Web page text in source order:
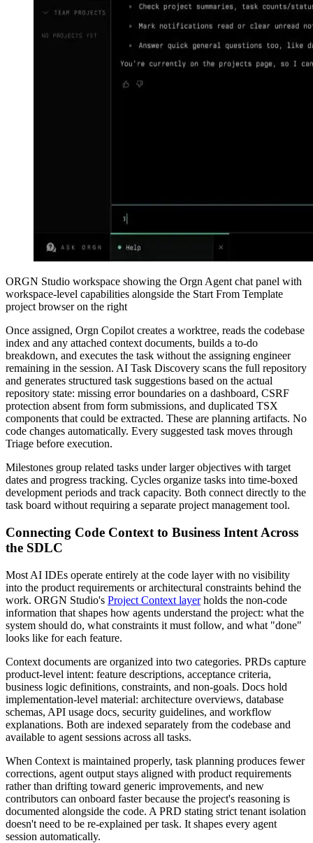
ORGN Studio workspace showing the Orgn Agent chat panel with
workspace-level capabilities alongside the Start From Template
project browser on the right
Once assigned, Orgn Copilot creates a worktree, reads the codebase
index and any attached context documents, builds a to-do
breakdown, and executes the task without the assigning engineer
remaining in the session. AI Task Discovery scans the full repository
and generates structured task suggestions based on the actual
repository state: missing error boundaries on a dashboard, CSRF
protection absent from form submissions, and duplicated TSX
components that could be extracted. These are planning artifacts. No
code changes automatically. Every suggested task moves through
Triage before execution.
Milestones group related tasks under larger objectives with target
dates and progress tracking. Cycles organize tasks into time-boxed
development periods and track capacity. Both connect directly to the
task board without requiring a separate project management tool.
Connecting Code Context to Business Intent Across
the SDLC
Most AI IDEs operate entirely at the code layer with no visibility
into the product requirements or architectural constraints behind the
work. ORGN Studio's Project Context layerholds the non-code
information that shapes how agents understand the project: what the
system should do, what constraints it must follow, and what "done"
looks like for each feature.
Context documents are organized into two categories. PRDs capture
product-level intent: feature descriptions, acceptance criteria,
business logic definitions, constraints, and non-goals. Docs hold
implementation-level material: architecture overviews, database
schemas, API usage docs, security guidelines, and workflow
explanations. Both are indexed separately from the codebase and
available to agent sessions across all tasks.
When Context is maintained properly, task planning produces fewer
corrections, agent output stays aligned with product requirements
rather than drifting toward generic improvements, and new
contributors can onboard faster because the project's reasoning is
documented alongside the code. A PRD stating strict tenant isolation
doesn't need to be re-explained per task. It shapes every agent
session automatically.